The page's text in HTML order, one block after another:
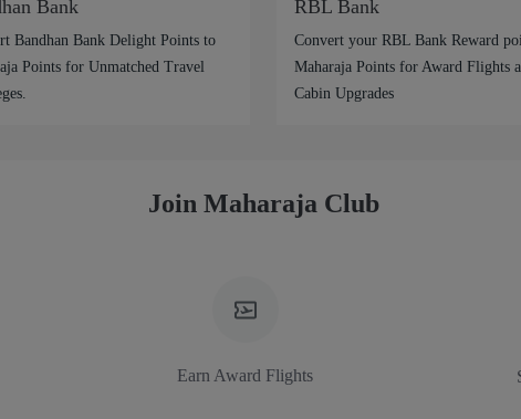
Bank
Bandhan Bank Delight Points to
Points for Unmatched Travel
RBL Bank
Convert your RBL Bank Reward
Maharaja Points for Award Flights
Cabin Upgrades
Join Maharaja Club
Earn Award Flights